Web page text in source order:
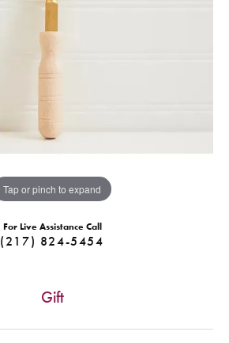
Tap or pinch to expand
For Live Assistance Call
(217) 824-5454
Gift